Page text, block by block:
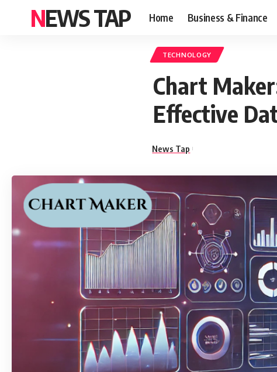
NEWS TAP Home Business & Finance
TECHNOLOGY
Chart
Effective
News Tap